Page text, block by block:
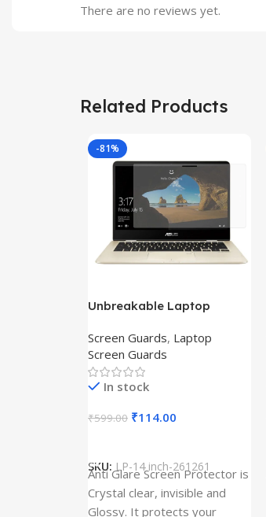
There are no reviews yet.
Related Products
-81%
Unbreakable Laptop
Fx504Ge-En335T
Screen Guards, Laptop
Screen Guards
In stock
₹599.00 ₹114.00
SKU: LP-14 inch-261261
Anti Glare Screen Protector is
Crystal clear, invisible and
Glossy. It protects your